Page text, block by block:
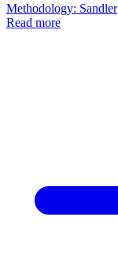
Methodology: Sandler
Read more